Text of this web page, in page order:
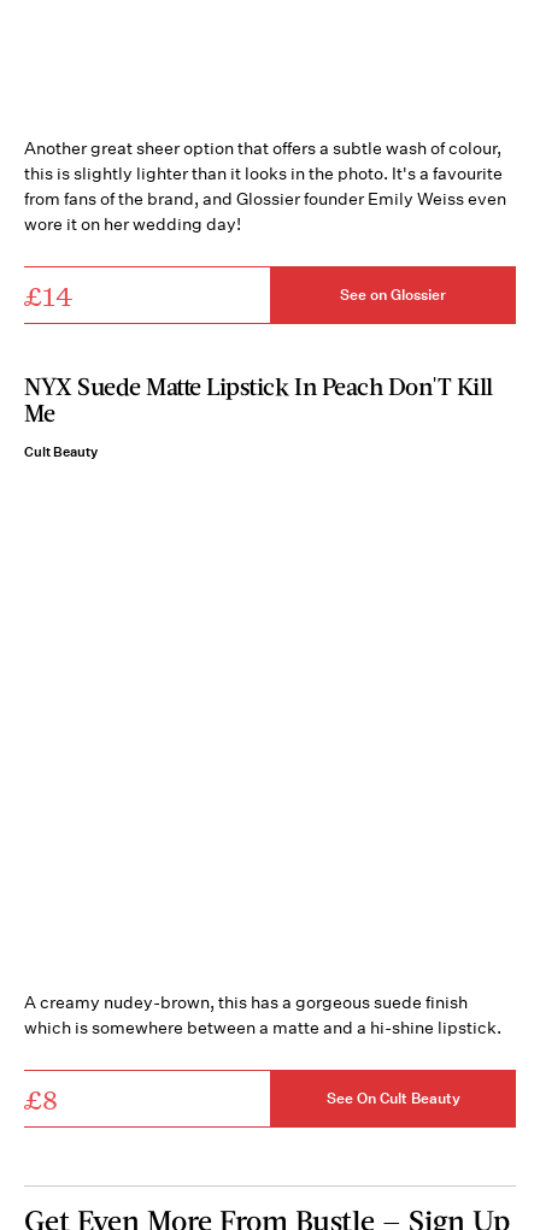
Another great sheer option that offers a subtle wash of colour,
this is slightly lighter than it looks in the photo. It's a favourite
from fans of the brand, and Glossier founder Emily Weiss even
wore it on her wedding day!
£14 See on Glossier
NYX Suede Matte Lipstick In Peach Don'T Kill
Me
Cult Beauty
A creamy nudey-brown, this has a gorgeous suede finish
which is somewhere between a matte and a hi-shine lipstick.
£8 See On Cult Beauty
Get Even More From Bustle — Sign Up